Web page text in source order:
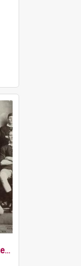
1913 Wanderers' Football Club team